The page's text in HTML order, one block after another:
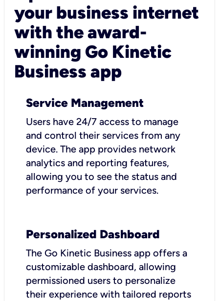
your business internet
with the award-
winning Go Kinetic
Business app
Service Management
Users have 24/7 access to manage
and control their services from any
device. The app provides network
analytics and reporting features,
allowing you to see the status and
performance of your services.
Personalized Dashboard
The Go Kinetic Business app offers a
customizable dashboard, allowing
permissioned users to personalize
their experience with tailored reports